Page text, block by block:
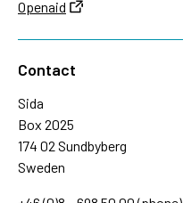
Openaid
Contact
Sida
Box 2025
174 02 Sundbyberg
Sweden